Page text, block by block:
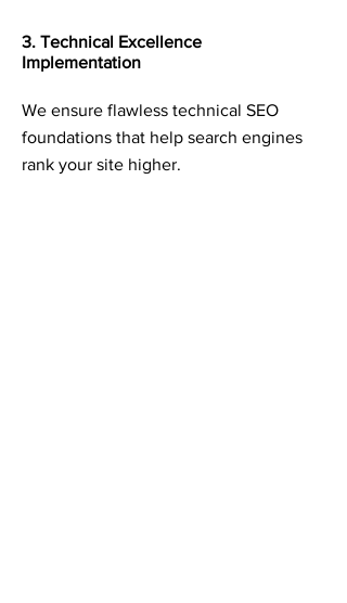
3. Technical Excellence
Implementation
We ensure flawless technical SEO
foundations that help search engines
rank your site higher.